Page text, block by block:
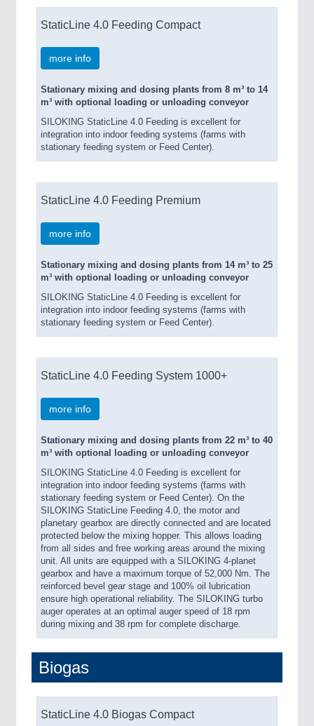
StaticLine 4.0 Feeding Compact
more info
Stationary mixing and dosing plants from 8 m³ to 14
m³ with optional loading or unloading conveyor
SILOKING StaticLine 4.0 Feeding is excellent for
integration into indoor feeding systems (farms with
stationary feeding system or Feed Center).
StaticLine 4.0 Feeding Premium
more info
Stationary mixing and dosing plants from 14 m³ to 25
m³ with optional loading or unloading conveyor
SILOKING StaticLine 4.0 Feeding is excellent for
integration into indoor feeding systems (farms with
stationary feeding system or Feed Center).
StaticLine 4.0 Feeding System 1000+
more info
Stationary mixing and dosing plants from 22 m³ to 40
m³ with optional loading or unloading conveyor
SILOKING StaticLine 4.0 Feeding is excellent for
integration into indoor feeding systems (farms with
stationary feeding system or Feed Center). On the
SILOKING StaticLine Feeding 4.0, the motor and
planetary gearbox are directly connected and are located
protected below the mixing hopper. This allows loading
from all sides and free working areas around the mixing
unit. All units are equipped with a SILOKING 4-planet
gearbox and have a maximum torque of 52,000 Nm. The
reinforced bevel gear stage and 100% oil lubrication
ensure high operational reliability. The SILOKING turbo
auger operates at an optimal auger speed of 18 rpm
during mixing and 38 rpm for complete discharge.
Biogas
StaticLine 4.0 Biogas Compact